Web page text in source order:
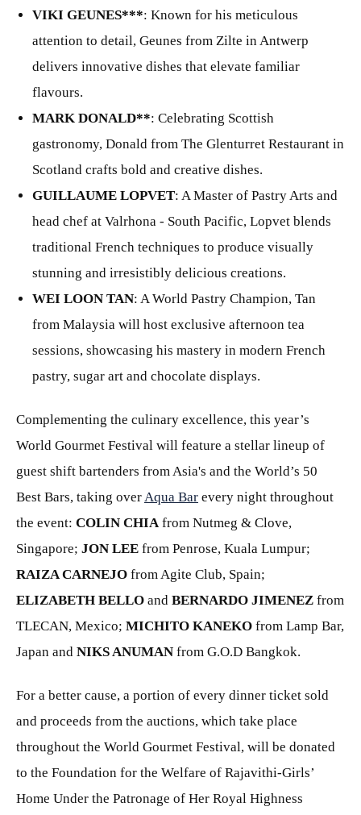
VIKI GEUNES***: Known for his meticulous
attention to detail, Geunes from Zilte in Antwerp
delivers innovative dishes that elevate familiar
flavours.
MARK DONALD**: Celebrating Scottish
gastronomy, Donald from The Glenturret Restaurant in
Scotland crafts bold and creative dishes.
GUILLAUME LOPVET: A Master of Pastry Arts and
head chef at Valrhona - South Pacific, Lopvet blends
traditional French techniques to produce visually
stunning and irresistibly delicious creations.
WEI LOON TAN: A World Pastry Champion, Tan
from Malaysia will host exclusive afternoon tea
sessions, showcasing his mastery in modern French
pastry, sugar art and chocolate displays.
Complementing the culinary excellence, this year’s
World Gourmet Festival will feature a stellar lineup of
guest shift bartenders from Asia's and the World’s 50
Best Bars, taking over Aqua Bar every night throughout
the event: COLIN CHIA from Nutmeg & Clove,
Singapore; JON LEE from Penrose, Kuala Lumpur;
RAIZA CARNEJO from Agite Club, Spain;
ELIZABETH BELLO and BERNARDO JIMENEZ from
TLECAN, Mexico; MICHITO KANEKO from Lamp Bar,
Japan and NIKS ANUMAN from G.O.D Bangkok.
For a better cause, a portion of every dinner ticket sold
and proceeds from the auctions, which take place
throughout the World Gourmet Festival, will be donated
to the Foundation for the Welfare of Rajavithi-Girls’
Home Under the Patronage of Her Royal Highness